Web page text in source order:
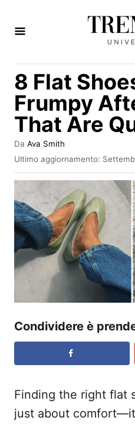
8 Flat
Frumpy
That Are
Da A
u
o
r
e
Ava Smith
I
n
v
a
t
o
Ultimo aggiornamento:
Condividere è
Finding the right flat
just about